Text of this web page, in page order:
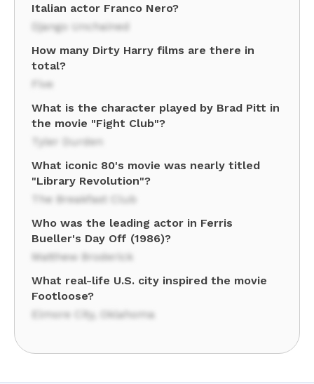
Italian actor Franco Nero?
Django Unchained
How many Dirty Harry films are there in
total?
Five
What is the character played by Brad Pitt in
the movie "Fight Club"?
Tyler Durden
What iconic 80's movie was nearly titled
"Library Revolution"?
The Breakfast Club
Who was the leading actor in Ferris
Bueller's Day Off (1986)?
Matthew Broderick
What real-life U.S. city inspired the movie
Footloose?
Elmore City, Oklahoma